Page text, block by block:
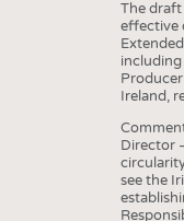
The
effective
Ireland,
Director
see the